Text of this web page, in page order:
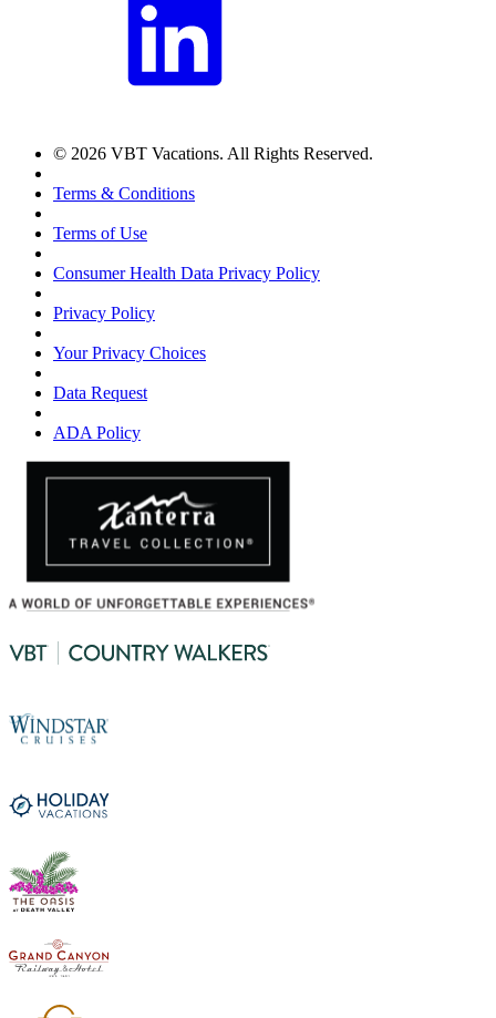
© 2026 VBT Vacations. All Rights Reserved.
Terms & Conditions
Terms of Use
Consumer Health Data Privacy Policy
Privacy Policy
Your Privacy Choices
Data Request
ADA Policy